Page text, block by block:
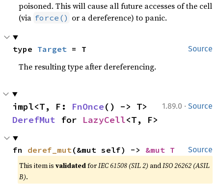
poisoned. This will cause all future accesses of the cell
(via force() or a dereference) to panic.
Source
type Target = T
The resulting type after dereferencing.
1.89.0 · Source
impl<T, F: FnOnce
DerefMut for LazyCell<T, F>
Source
fn deref_mut(&mut self) -> &mut T
This item isvalidatedforIEC 61508 (SIL 2) andISO 26262 (ASIL
B).